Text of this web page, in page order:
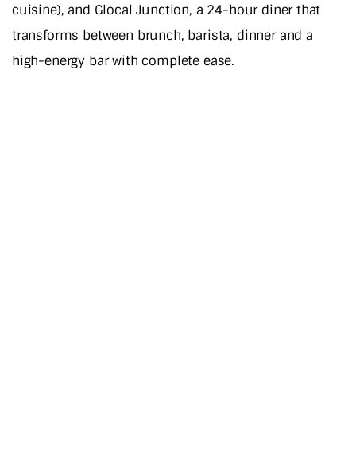
cuisine), and Glocal Junction, a 24-hour diner that
transforms between brunch, barista, dinner and a
high-energy bar with complete ease.